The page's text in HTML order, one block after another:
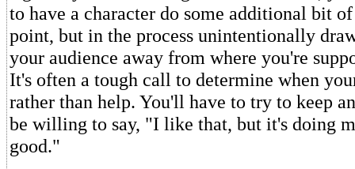
to have a character do some additional bit of
point, but in the process unintentionally
your audience away from where you're
It's often a tough call to determine when
rather than help. You'll have to try to keep
be willing to say, "I like that, but it's doing
good."